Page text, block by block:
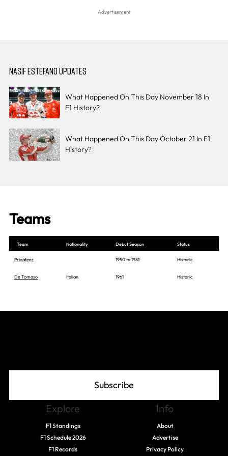
NASIF ESTEFANO UPDATES
What Happened On This Day November 18 In
F1 History?
What Happened On This Day October 21 In F1
History?
Teams
Team Nationality Debut Season Status
Privateer 1950 to 1981 Historic
De Tomaso Italian 1961 Historic
Subscribe
Explore
F1 Standings
F1 Schedule 2026
F1 Records
Info
About
Advertise
Privacy Policy